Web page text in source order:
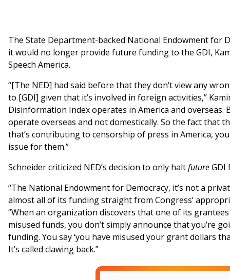
The State Department-backed National Endowment for
it would no longer provide future funding to the GDI,
Speech America.
“[The NED] had said before that they don’t view any
to [GDI] given that it’s involved in foreign activities,”
Disinformation Index operates in America and overseas.
operate overseas and not domestically. So the fact that
that’s contributing to censorship of press in America,
issue for them.”
Schneider criticized NED’s decision to only haltfutureGDI
“The National Endowment for Democracy, it’s not a
almost all of its funding straight from Congress’
“When an organization discovers that one of its
misused funds, you don’t simply announce that you’re
funding. You say ‘you have misused your grant dollars
It’s called clawing back.”